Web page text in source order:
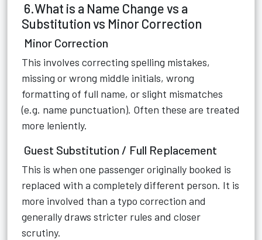
6.What is a Name Change vs a
Substitution vs Minor Correction
Minor Correction
This involves correcting spelling mistakes,
missing or wrong middle initials, wrong
formatting of full name, or slight mismatches
(e.g. name punctuation). Often these are treated
more leniently.
Guest Substitution / Full Replacement
This is when one passenger originally booked is
replaced with a completely different person. It is
more involved than a typo correction and
generally draws stricter rules and closer
scrutiny.